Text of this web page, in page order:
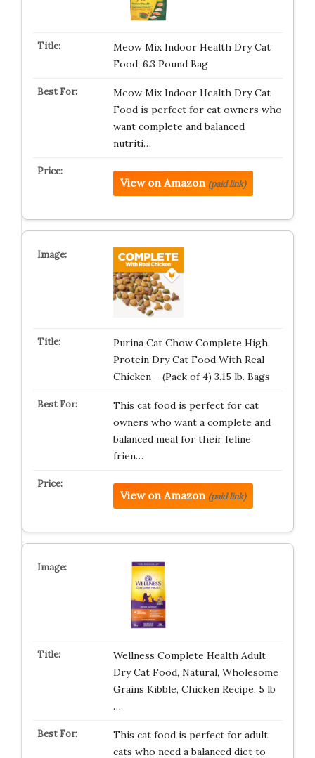
Meow Mix Indoor Health Dry Cat
Food, 6.3 Pound Bag
Meow Mix Indoor Health Dry Cat
Food is perfect for cat owners who
want complete and balanced
nutriti…
View on Amazon (paid link)
Purina Cat Chow Complete High
Protein Dry Cat Food With Real
Chicken – (Pack of 4) 3.15 lb. Bags
This cat food is perfect for cat
owners who want a complete and
balanced meal for their feline
frien…
View on Amazon (paid link)
Wellness Complete Health Adult
Dry Cat Food, Natural, Wholesome
Grains Kibble, Chicken Recipe, 5 lb
…
This cat food is perfect for adult
cats who need a balanced diet to